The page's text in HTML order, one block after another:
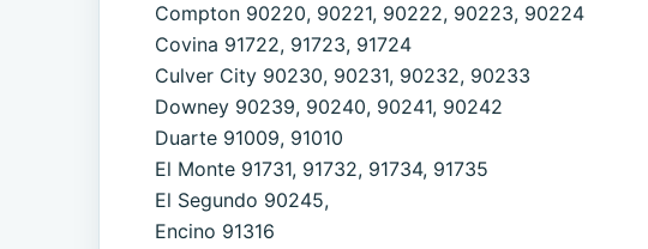
Compton 90220, 90221, 90222, 90223, 90224
Covina 91722, 91723, 91724
Culver City 90230, 90231, 90232, 90233
Downey 90239, 90240, 90241, 90242
Duarte 91009, 91010
El Monte 91731, 91732, 91734, 91735
El Segundo 90245,
Encino 91316